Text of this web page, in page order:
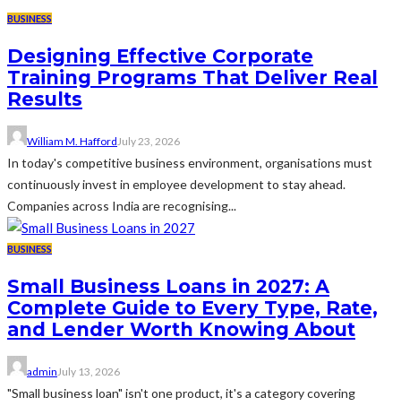
BUSINESS
Designing Effective Corporate
Training Programs That Deliver Real
Results
William M. HaffordJuly 23, 2026
In today's competitive business environment, organisations must
continuously invest in employee development to stay ahead.
Companies across India are recognising...
BUSINESS
Small Business Loans in 2027: A
Complete Guide to Every Type, Rate,
and Lender Worth Knowing About
adminJuly 13, 2026
"Small business loan" isn't one product, it's a category covering